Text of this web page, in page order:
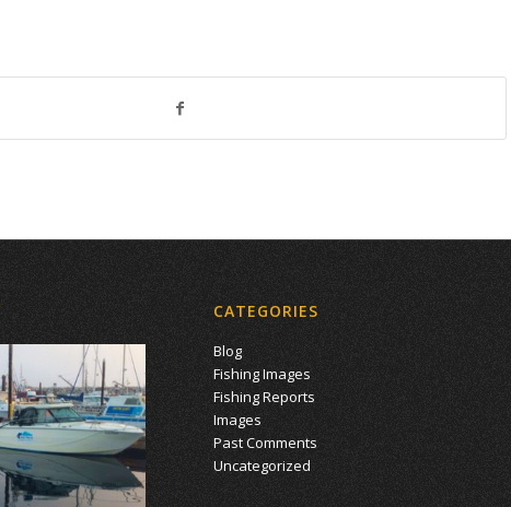
CATEGORIES
Blog
Fishing Images
Fishing Reports
Images
Past Comments
Uncategorized